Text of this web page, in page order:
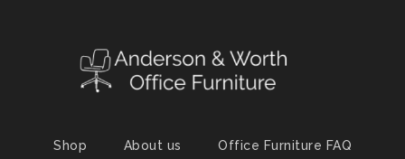
Shop About us
Office Furniture FAQ